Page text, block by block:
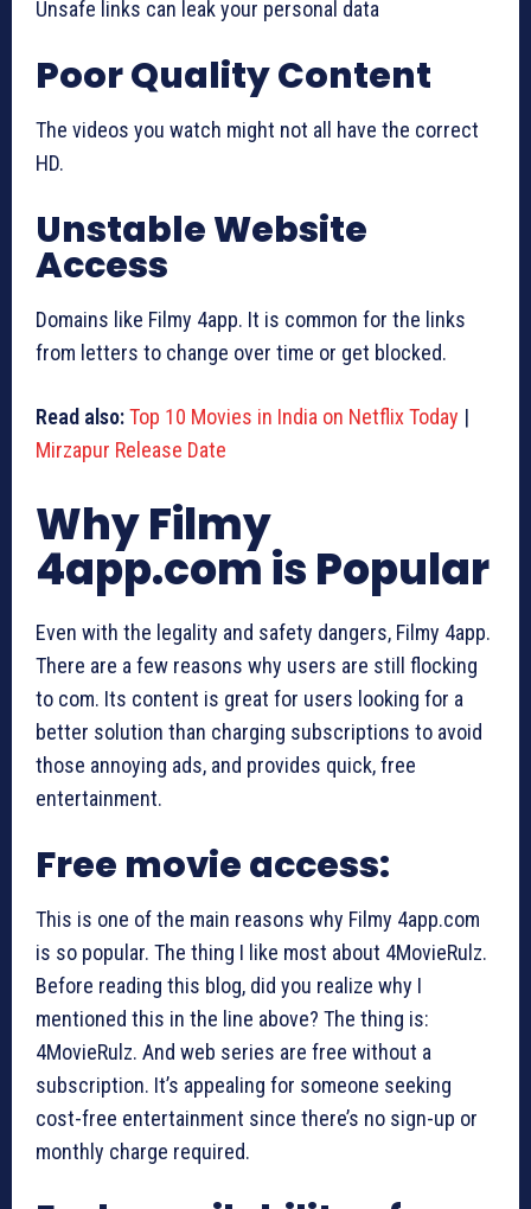
Unsafe links can leak your personal data
Poor Quality Content
The videos you watch might not all have the correct
HD.
Unstable Website
Access
Domains like Filmy 4app. It is common for the links
from letters to change over time or get blocked.
Read also:Top 10 Movies in India on Netflix Today |
Mirzapur Release Date
Why Filmy
4app.com is Popular
Even with the legality and safety dangers, Filmy 4app.
There are a few reasons why users are still flocking
to com. Its content is great for users looking for a
better solution than charging subscriptions to avoid
those annoying ads, and provides quick, free
entertainment.
Free movie access:
This is one of the main reasons why Filmy 4app.com
is so popular. The thing I like most about 4MovieRulz.
Before reading this blog, did you realize why I
mentioned this in the line above? The thing is:
4MovieRulz. And web series are free without a
subscription. It’s appealing for someone seeking
cost-free entertainment since there’s no sign-up or
monthly charge required.